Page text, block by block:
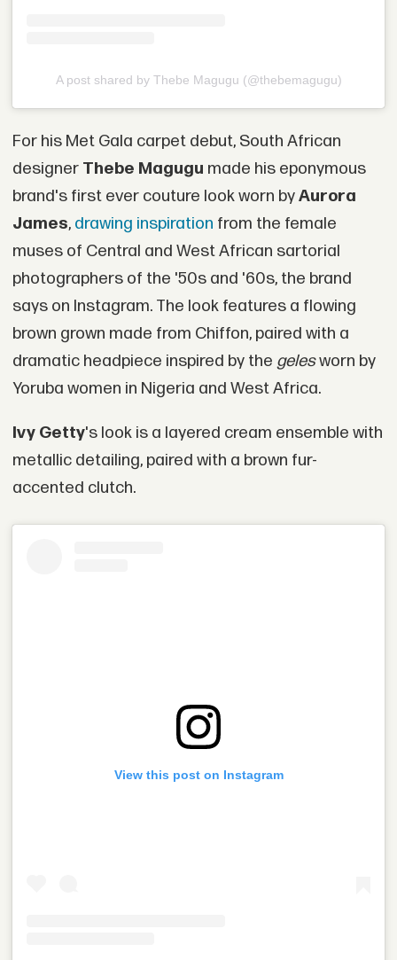
A post shared by Thebe Magugu (@thebemagugu)
For his Met Gala carpet debut, South African
designer Thebe Magugu made his eponymous
brand's first ever couture look worn byAurora
James, drawing inspiration from the female
muses of Central and West African sartorial
photographers of the '50s and '60s, the brand
says on Instagram. The look features a flowing
brown grown made from Chiffon, paired with a
dramatic headpiece inspired by the gelesworn by
Yoruba women in Nigeria and West Africa.
Ivy Getty's look is a layered cream ensemble with
metallic detailing, paired with a brown fur-
accented clutch.
View this post on Instagram